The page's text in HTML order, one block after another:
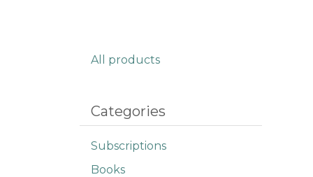
All products
Categories
Subscriptions
Books